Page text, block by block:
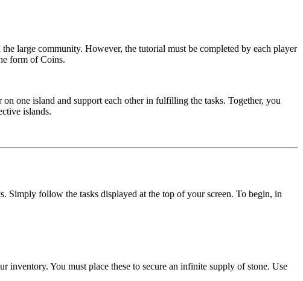
large community. However, the tutorial must be completed by each player
form of Coins.
one island and support each other in fulfilling the tasks. Together, you
islands.
follow the tasks displayed at the top of your screen. To begin, in
You must place these to secure an infinite supply of stone. Use